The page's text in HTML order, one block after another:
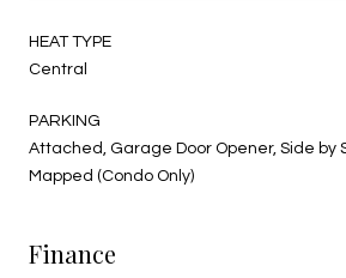
HEAT TYPE
Central
PARKING
Attached, Garage Door Opener, Side by
Mapped (Condo Only)
Finance